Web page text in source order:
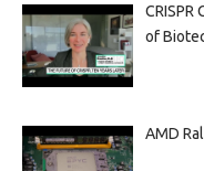
of
AMD